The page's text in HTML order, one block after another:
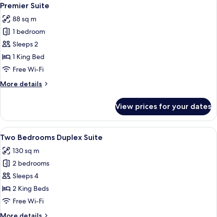
2
Beds,
Club
access
all
photos
for
Premier
Suite
5
Premier Suite
88 sq m
1 bedroom
Sleeps 2
1 King Bed
Free Wi-Fi
More details
More
Suite
View prices for your dates
View
all
photos
for
Two
Bedrooms
Duplex
A hotel room with a large bed, a
6
Two Bedrooms Duplex Suite
130 sq m
2 bedrooms
Sleeps 4
2 King Beds
Free Wi-Fi
More